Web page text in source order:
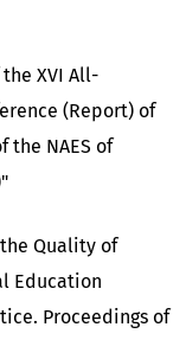
the XVI All-
(Report) of
NAES of
the Quality of
Education
Proceedings of